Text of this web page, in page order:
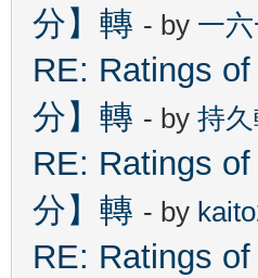
分】轉 - by 一
RE: Ratings
分】轉 - by 持
RE: Ratings
分】轉 - by
RE: Ratings